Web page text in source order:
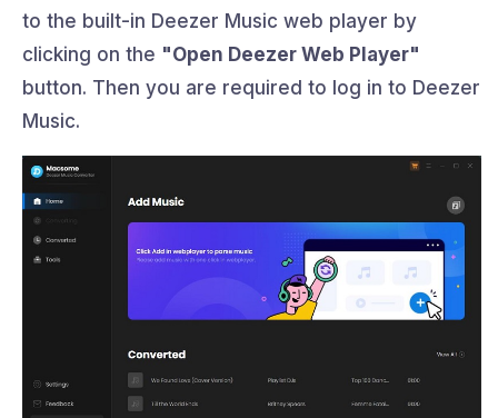
to the built-in Deezer Music web player by
clicking on the "Open Deezer Web Player"
button. Then you are required to log in to Deezer
Music.